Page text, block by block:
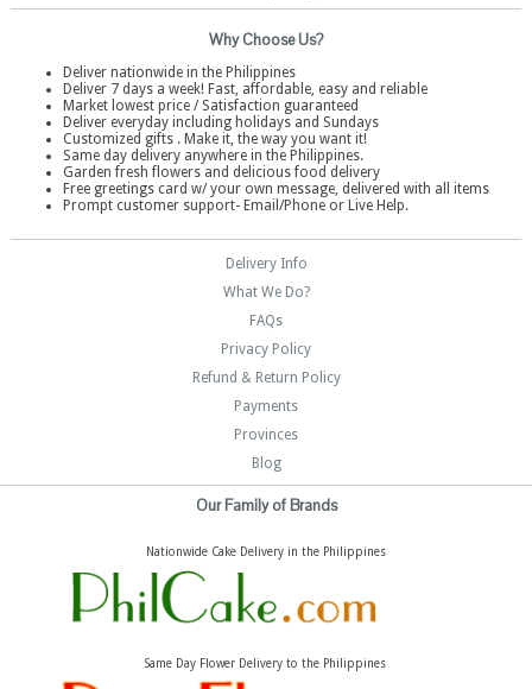
Why Choose Us?
Deliver nationwide in the Philippines
Deliver 7 days a week! Fast, affordable, easy and reliable
Market lowest price / Satisfaction guaranteed
Deliver everyday including holidays and Sundays
Customized gifts . Make it, the way you want it!
Same day delivery anywhere in the Philippines.
Garden fresh flowers and delicious food delivery
Free greetings card w/ your own message, delivered with all items
Prompt customer support- Email/Phone or Live Help.
Delivery Info
What We Do?
FAQs
Privacy Policy
Refund & Return Policy
Payments
Provinces
Blog
Our Family of Brands
Nationwide Cake Delivery in the Philippines
Same Day Flower Delivery to the Philippines